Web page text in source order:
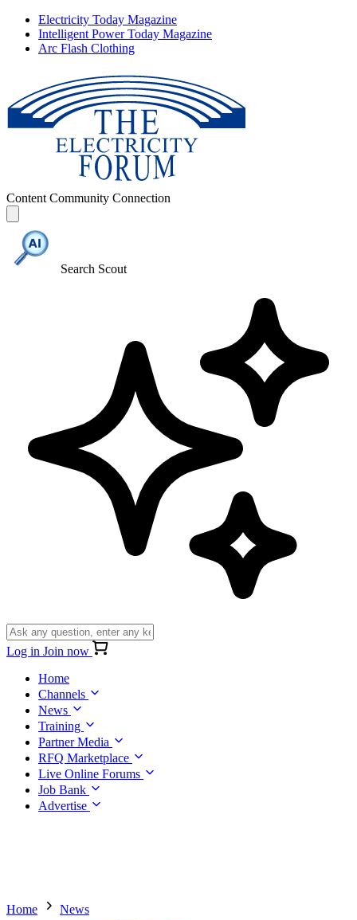
Electricity Today Magazine
Intelligent Power Today Magazine
Arc Flash Clothing
Content Community Connection
Search Scout
Log in Join now
Home
Channels
News
Training
Partner Media
RFQ Marketplace
Live Online Forums
Job Bank
Advertise
Home News